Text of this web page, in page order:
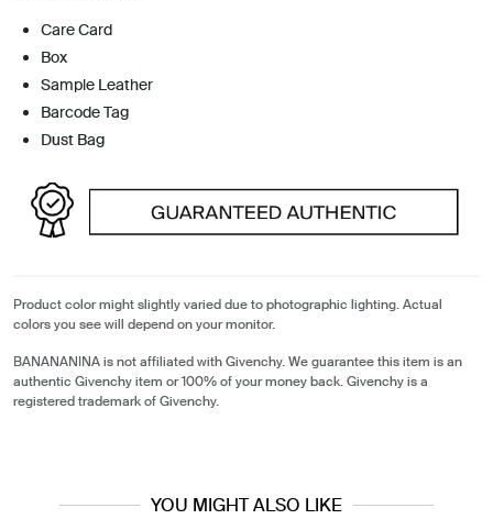
Care Card
Box
Sample Leather
Barcode Tag
Dust Bag
Product color might slightly varied due to photographic lighting. Actual
colors you see will depend on your monitor.
BANANANINA is not affiliated with Givenchy. We guarantee this item is an
authentic Givenchy item or 100% of your money back. Givenchy is a
registered trademark of Givenchy.
YOU MIGHT ALSO LIKE